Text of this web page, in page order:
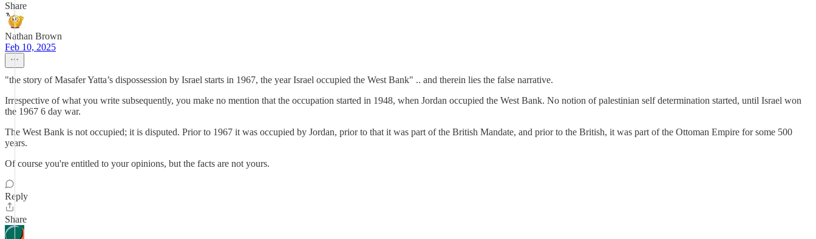
Share
Nathan Brown
Feb 10, 2025
"the story of Masafer Yatta’s dispossession by Israel starts in 1967, the year Israel occupied the West Bank" .. and therein lies the false narrative.
Irrespective of what you write subsequently, you make no mention that the occupation started in 1948, when Jordan occupied the West Bank. No notion of palestinian self determination started, until Israel won
the 1967 6 day war.
The West Bank is not occupied; it is disputed. Prior to 1967 it was occupied by Jordan, prior to that it was part of the British Mandate, and prior to the British, it was part of the Ottoman Empire for some 500
years.
Of course you're entitled to your opinions, but the facts are not yours.
Reply
Share